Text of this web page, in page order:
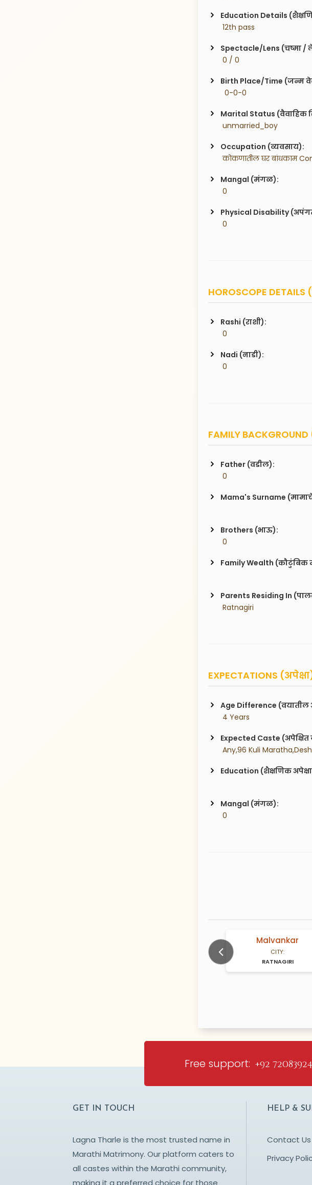
Education Details
12th pass
Spectacle/Lens (चष्मा /
0 / 0
Birth Place/Time (जन्म
  0-0-0
Marital Status (वैवाहिक
unmarried_boy
Occupation (व्यवसाय):
कोकणातील घर बांधकाम
Mangal (मंगळ):
0
Physical Disability
0
HOROSCOPE
Rashi (राशी):
0
Nadi (नाडी):
0
FAMILY
Father (वडील):
0
Mama's Surname
Brothers (भाऊ):
0
Family Wealth (कौटुंबिक
Parents Residing In
Ratnagiri
EXPECTATIONS
Age Difference (वयातील
4 Years
Expected Caste (अपेक्षित
Education (शैक्षणिक
Mangal (मंगळ):
0
Previous
Malvankar
CITY:
RATNAGIRI
Free support: +92
GET IN TOUCH
Lagna Tharle is the most trusted name in
Marathi Matrimony. Our platform caters to
all castes within the Marathi community,
making it a preferred choice for those
HELP &
Contact Us
Privacy